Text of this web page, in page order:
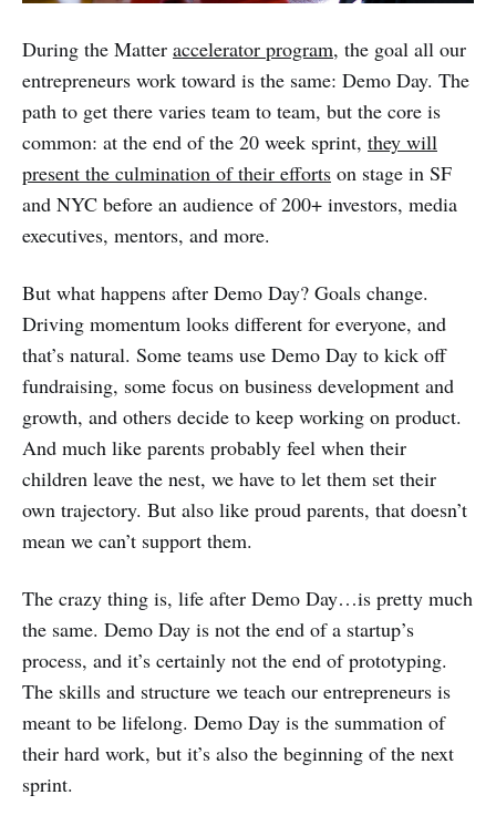
During the Matter accelerator program, the goal all our
entrepreneurs work toward is the same: Demo Day. The
path to get there varies team to team, but the core is
common: at the end of the 20 week sprint, they will
present the culmination of their efforts on stage in SF
and NYC before an audience of 200+ investors, media
executives, mentors, and more.
But what happens after Demo Day? Goals change.
Driving momentum looks different for everyone, and
that’s natural. Some teams use Demo Day to kick off
fundraising, some focus on business development and
growth, and others decide to keep working on product.
And much like parents probably feel when their
children leave the nest, we have to let them set their
own trajectory. But also like proud parents, that doesn’t
mean we can’t support them.
The crazy thing is, life after Demo Day…is pretty much
the same. Demo Day is not the end of a startup’s
process, and it’s certainly not the end of prototyping.
The skills and structure we teach our entrepreneurs is
meant to be lifelong. Demo Day is the summation of
their hard work, but it’s also the beginning of the next
sprint.